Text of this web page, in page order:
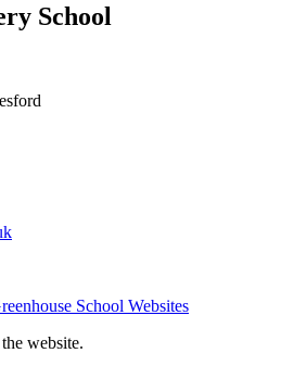
School
School Websites
website.